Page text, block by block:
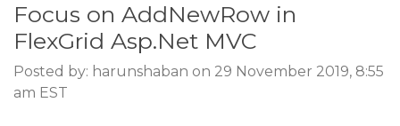
Focus on AddNewRow in
FlexGrid Asp.Net MVC
Posted by: harunshaban on 29 November 2019, 8:55
am EST